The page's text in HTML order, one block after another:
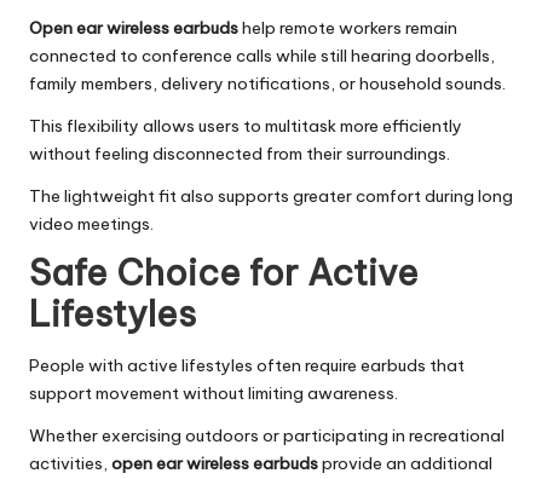
Open ear wireless earbudshelp remote workers remain
connected to conference calls while still hearing doorbells,
family members, delivery notifications, or household sounds.
This flexibility allows users to multitask more efficiently
without feeling disconnected from their surroundings.
The lightweight fit also supports greater comfort during long
video meetings.
Safe Choice for Active
Lifestyles
People with active lifestyles often require earbuds that
support movement without limiting awareness.
Whether exercising outdoors or participating in recreational
activities, open ear wireless earbudsprovide an additional